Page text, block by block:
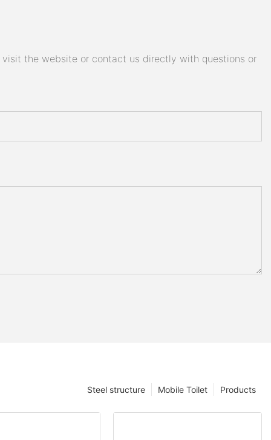
the website or contact us directly with questions or
Products
Mobile Toilet
Steel structure